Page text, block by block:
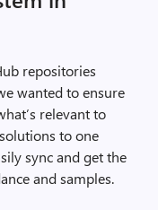
repositories
wanted to ensure
relevant to
to one
sync and get the
and samples.